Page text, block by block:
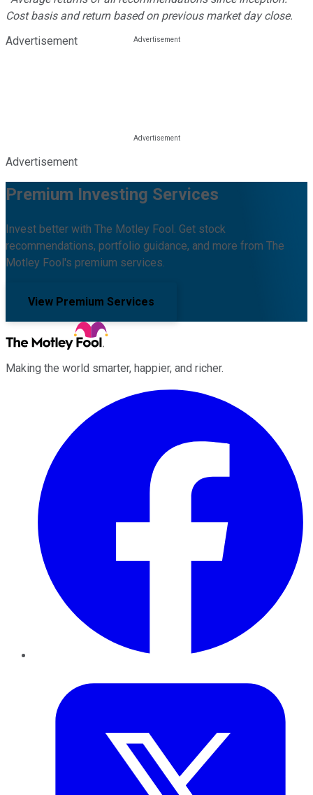
Cost basis and return based on previous market day close.
Advertisement
Advertisement
Premium Investing Services
Invest better with The Motley Fool. Get stock
recommendations, portfolio guidance, and more from The
Motley Fool's premium services.
View Premium Services
Making the world smarter, happier, and richer.